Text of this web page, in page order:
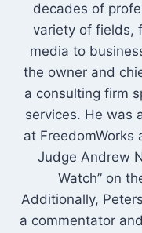
decades of
variety of fields,
media to
the owner and
a consulting firm
services. He was
at FreedomWorks
Judge Andrew
Watch” on
Additionally,
a commentator